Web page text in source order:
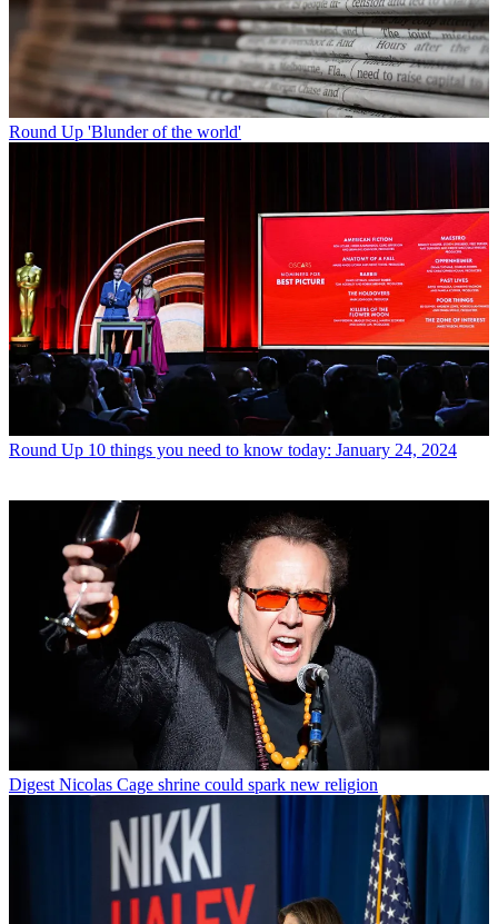
Round Up 'Blunder of the world'
Round Up 10 things you need to know today: January 24, 2024
Digest Nicolas Cage shrine could spark new religion